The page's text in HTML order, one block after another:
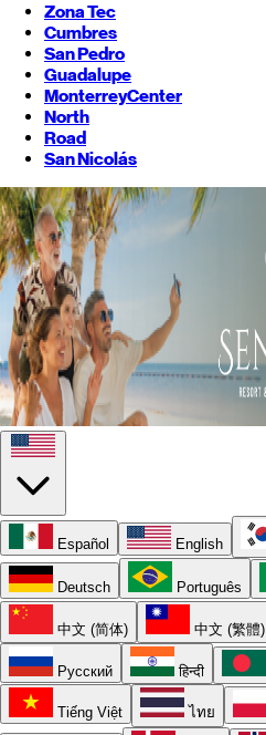
Zona Tec
Cumbres
San Pedro
Guadalupe
MonterreyCenter
North
Road
San Nicolás
Español English
Deutsch Português
中文 (简体) 中文 (繁體)
Русский हिन्दी
Tiếng Việt ไทย